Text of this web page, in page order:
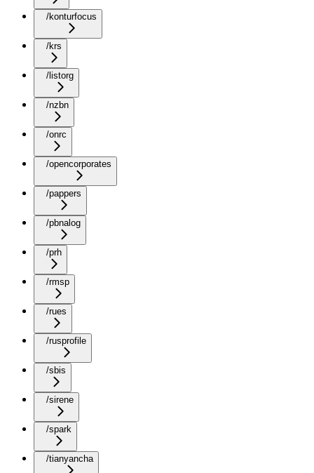
/konturfocus
/krs
/listorg
/nzbn
/onrc
/opencorporates
/pappers
/pbnalog
/prh
/rmsp
/rues
/rusprofile
/sbis
/sirene
/spark
/tianyancha